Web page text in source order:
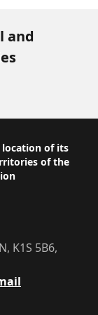
and
of its
of the
K1S 5B6,